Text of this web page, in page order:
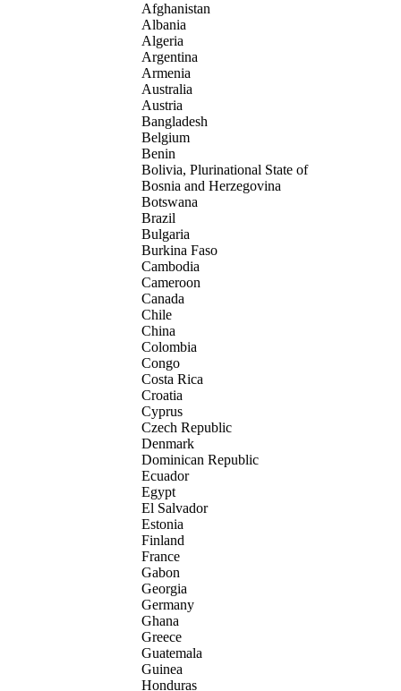
Afghanistan
Albania
Algeria
Argentina
Armenia
Australia
Austria
Bangladesh
Belgium
Benin
Bolivia, Plurinational State of
Bosnia and Herzegovina
Botswana
Brazil
Bulgaria
Burkina Faso
Cambodia
Cameroon
Canada
Chile
China
Colombia
Congo
Costa Rica
Croatia
Cyprus
Czech Republic
Denmark
Dominican Republic
Ecuador
Egypt
El Salvador
Estonia
Finland
France
Gabon
Georgia
Germany
Ghana
Greece
Guatemala
Guinea
Honduras